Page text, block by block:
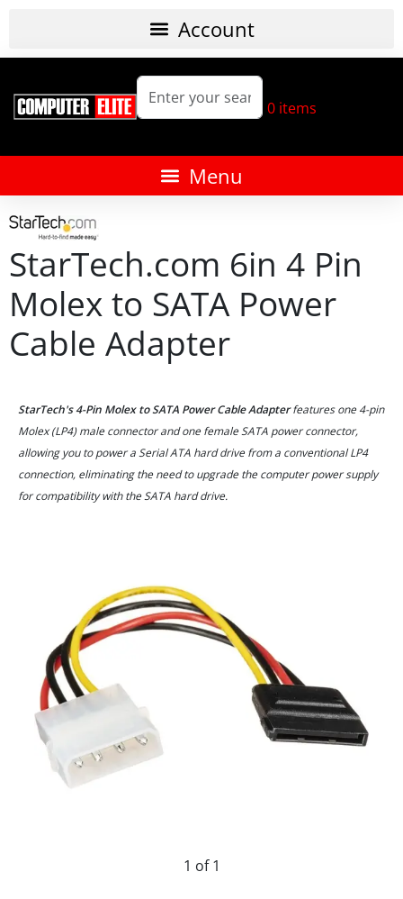
0 items
StarTech.com 6in 4 Pin
Molex to SATA Power
Cable Adapter
StarTech's 4-Pin Molex to SATA Power Cable Adapterfeatures one 4-pin
Molex (LP4) male connector and one female SATA power connector,
allowing you to power a Serial ATA hard drive from a conventional LP4
connection, eliminating the need to upgrade the computer power supply
for compatibility with the SATA hard drive.
1 of 1